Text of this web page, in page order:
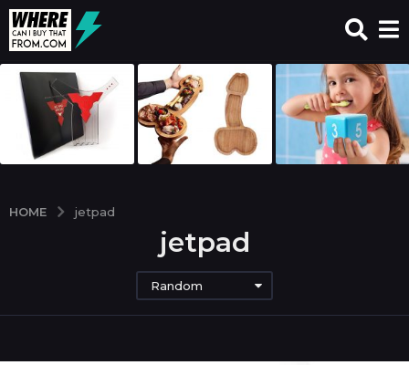
HOME jetpad
jetpad
Random